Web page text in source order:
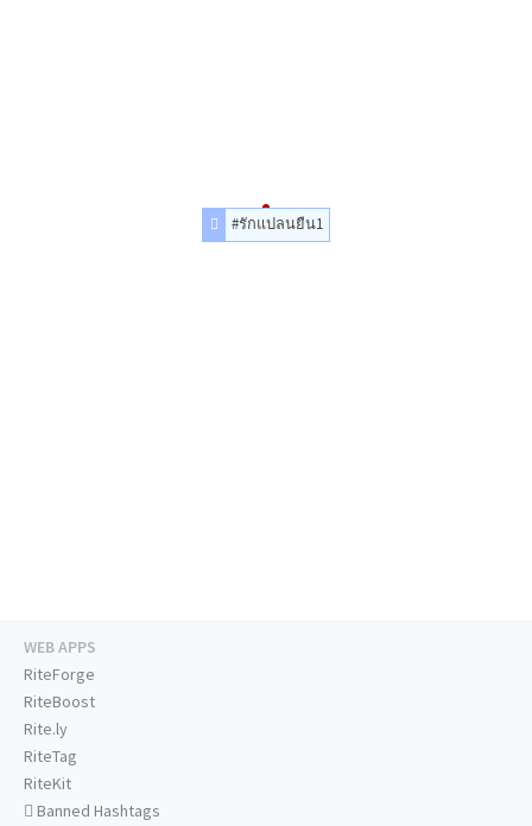
#รักแปลนยืน1
WEB APPS
RiteForge
RiteBoost
Rite.ly
RiteTag
RiteKit
Banned Hashtags